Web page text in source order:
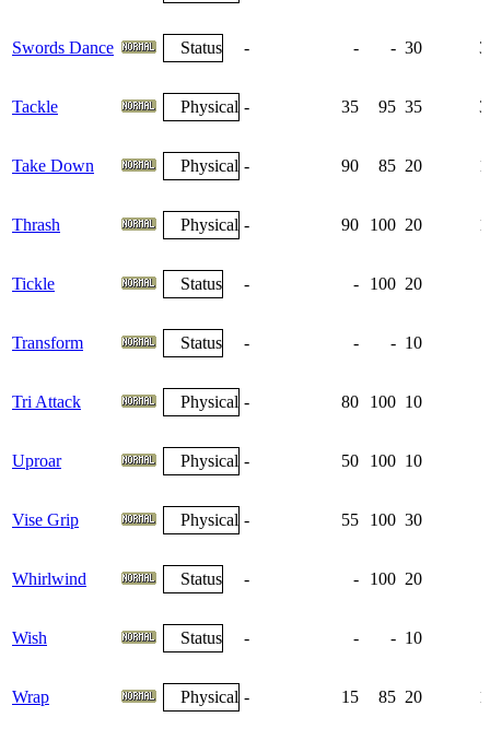
Swords Dance Status - - - 30
Tackle Physical - 35 95 35
Take Down Physical - 90 85 20
Thrash Physical - 90 100 20
Tickle Status - - 100 20
Transform Status - - - 10
Tri Attack Physical - 80 100 10
Uproar Physical - 50 100 10
Vise Grip Physical - 55 100 30
Whirlwind Status - - 100 20
Wish Status - - - 10
Wrap Physical - 15 85 20